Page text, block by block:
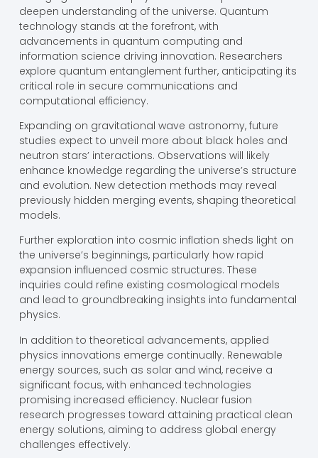
deepen understanding of the universe. Quantum
technology stands at the forefront, with
advancements in quantum computing and
information science driving innovation. Researchers
explore quantum entanglement further, anticipating its
critical role in secure communications and
computational efficiency.
Expanding on gravitational wave astronomy, future
studies expect to unveil more about black holes and
neutron stars’ interactions. Observations will likely
enhance knowledge regarding the universe’s structure
and evolution. New detection methods may reveal
previously hidden merging events, shaping theoretical
models.
Further exploration into cosmic inflation sheds light on
the universe’s beginnings, particularly how rapid
expansion influenced cosmic structures. These
inquiries could refine existing cosmological models
and lead to groundbreaking insights into fundamental
physics.
In addition to theoretical advancements, applied
physics innovations emerge continually. Renewable
energy sources, such as solar and wind, receive a
significant focus, with enhanced technologies
promising increased efficiency. Nuclear fusion
research progresses toward attaining practical clean
energy solutions, aiming to address global energy
challenges effectively.